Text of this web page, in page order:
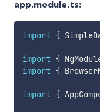
app.module.ts:
import {
import {
import {
import {